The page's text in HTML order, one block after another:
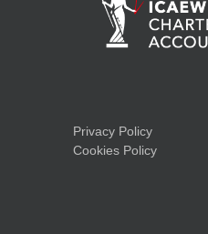
Privacy Policy
Cookies Policy